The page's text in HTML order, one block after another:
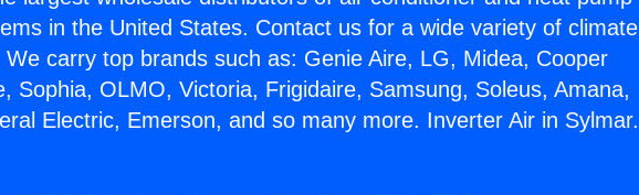
in the United States. Contact us for a wide variety of climate
carry top brands such as: Genie Aire, LG, Midea, Cooper
Sophia, OLMO, Victoria, Frigidaire, Samsung, Soleus, Amana,
Electric, Emerson, and so many more. Inverter Air in Sylmar.